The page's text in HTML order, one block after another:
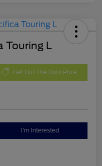
Touring L
Get Out The Door Price
I'm Interested